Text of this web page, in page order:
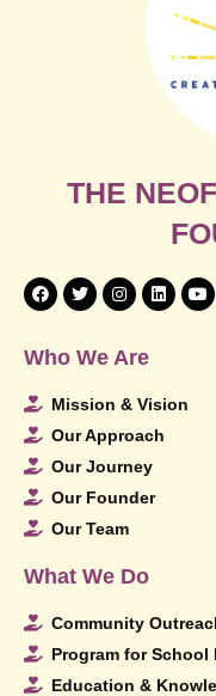
THE
Who We Are
Mission & Vision
Our Approach
Our Journey
Our Founder
Our Team
What We Do
Community
Program for School
Education &